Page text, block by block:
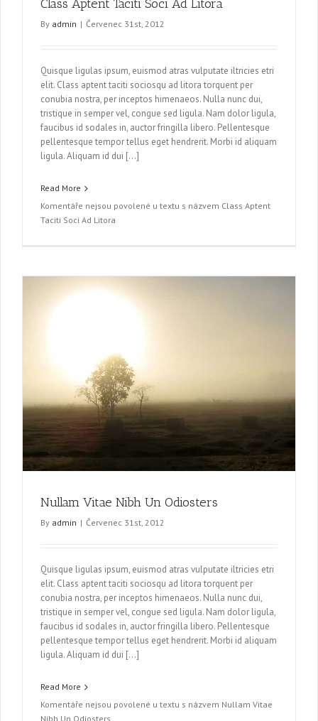
Class Aptent Taciti Soci Ad Litora
By admin | Červenec 31st, 2012
Quisque ligulas ipsum, euismod atras vulputate iltricies etri
elit. Class aptent taciti sociosqu ad litora torquent per
conubia nostra, per inceptos himenaeos. Nulla nunc dui,
tristique in semper vel, congue sed ligula. Nam dolor ligula,
faucibus id sodales in, auctor fringilla libero. Pellentesque
pellentesque tempor tellus eget hendrerit. Morbi id aliquam
ligula. Aliquam id dui […]
Read More
Komentáře nejsou povolené u textu s názvem Class Aptent
Taciti Soci Ad Litora
Nullam Vitae Nibh Un Odiosters
By admin | Červenec 31st, 2012
Quisque ligulas ipsum, euismod atras vulputate iltricies etri
elit. Class aptent taciti sociosqu ad litora torquent per
conubia nostra, per inceptos himenaeos. Nulla nunc dui,
tristique in semper vel, congue sed ligula. Nam dolor ligula,
faucibus id sodales in, auctor fringilla libero. Pellentesque
pellentesque tempor tellus eget hendrerit. Morbi id aliquam
ligula. Aliquam id dui […]
Read More
Komentáře nejsou povolené u textu s názvem Nullam Vitae
Nibh Un Odiosters